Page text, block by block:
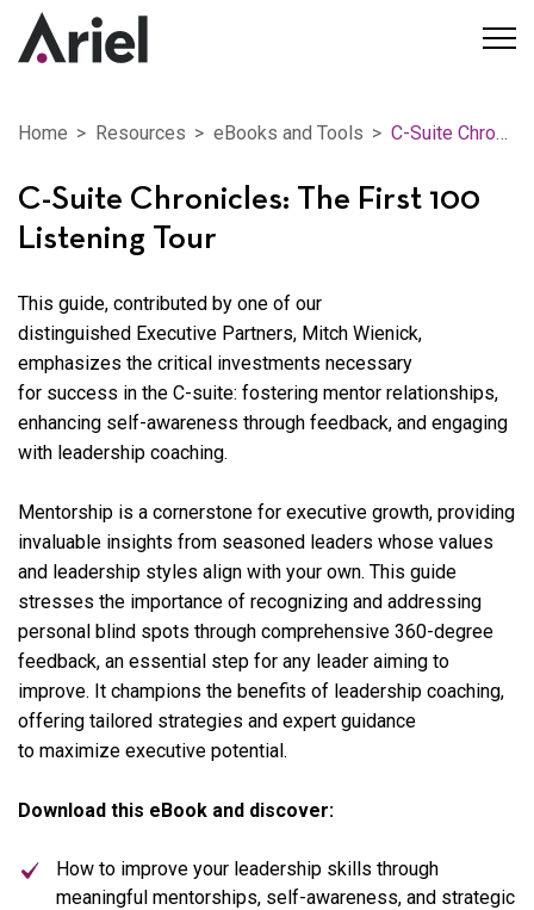
Home Resources eBooks and Tools C-Suite Chronicles: The First 100 Listening Tour
C-Suite Chronicles: The First 100
Listening Tour
This guide, contributed by one of our
distinguished Executive Partners, Mitch Wienick,
emphasizes the critical investments necessary
for success in the C-suite: fostering mentor relationships,
enhancing self-awareness through feedback, and engaging
with leadership coaching.
Mentorship is a cornerstone for executive growth, providing
invaluable insights from seasoned leaders whose values
and leadership styles align with your own. This guide
stresses the importance of recognizing and addressing
personal blind spots through comprehensive 360-degree
feedback, an essential step for any leader aiming to
improve. It champions the benefits of leadership coaching,
offering tailored strategies and expert guidance
to maximize executive potential.
Download this eBook and discover:
How to improve your leadership skills through
meaningful mentorships, self-awareness, and strategic